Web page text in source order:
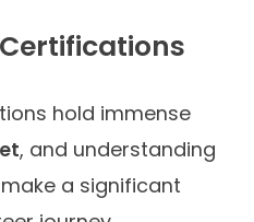
hold immense
, and understanding
a significant